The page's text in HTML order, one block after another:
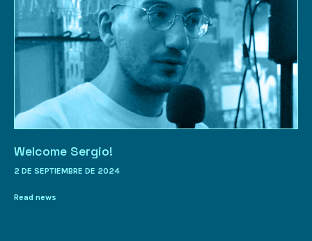
Welcome Sergio!
2 DE SEPTIEMBRE DE 2024
Read news